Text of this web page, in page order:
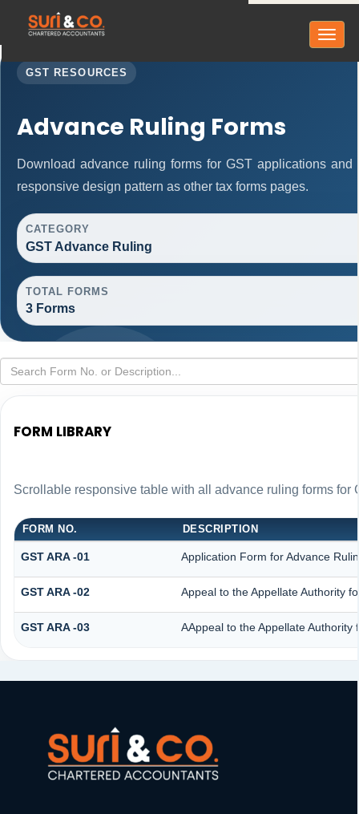
Toggle
GST RESOURCES
Advance Ruling Forms
Download advance ruling forms for GST applications
responsive design pattern as other tax forms pages.
CATEGORY
GST Advance Ruling
TOTAL FORMS
3 Forms
FORM LIBRARY
Scrollable responsive table with all advance ruling forms for
FORM NO. DESCRIPTION
GST ARA -01 Application Form for Advance
GST ARA -02 Appeal to the Appellate Authority
GST ARA -03 AAppeal to the Appellate Authority